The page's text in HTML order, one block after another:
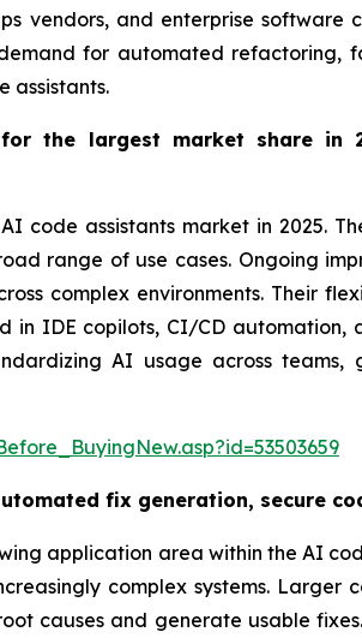
vendors, and enterprise software
for automated refactoring,
assistants.
the largest market share in
code assistants market in 2025.
range of use cases. Ongoing
complex environments. Their
IDE copilots, CI/CD automation,
AI usage across teams,
fix generation, secure
application area within the AI
complex systems. Larger
causes and generate usable